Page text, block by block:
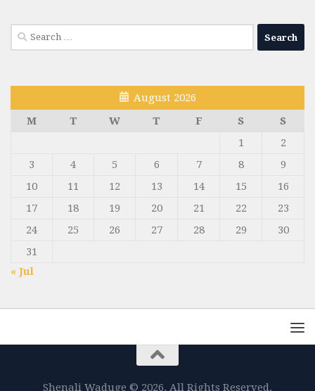
Search
for:
August 2026
M
T W T F S
S
1
2
3
4 5 6 7 8
9
10
11 12 13 14 15
16
17
18 19 20 21 22
23
24
25 26 27 28 29
30
31
« Jul
Shenali Waduge © 2026. All Rights Reserved.